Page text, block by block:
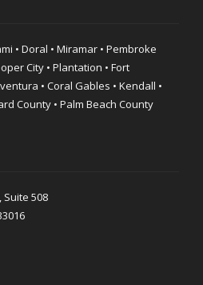
• Doral • Miramar • Pembroke
City • Plantation • Fort
• Coral Gables • Kendall •
County • Palm Beach County
Suite 508